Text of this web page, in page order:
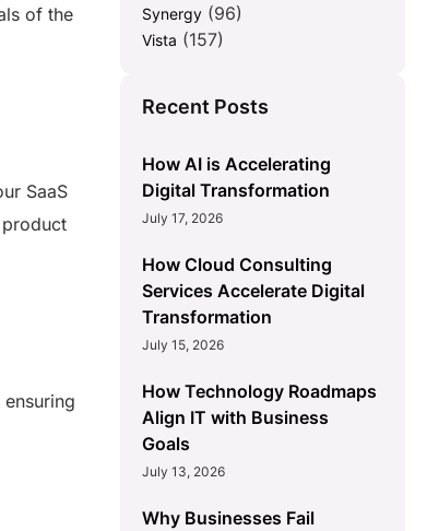
of the
SaaS
Synergy (96)
Vista (157)
Recent Posts
How AI is Accelerating
Digital Transformation
July 17, 2026
How Cloud Consulting
Services Accelerate Digital
Transformation
July 15, 2026
How Technology Roadmaps
Align IT with Business
Goals
July 13, 2026
Why Businesses Fail